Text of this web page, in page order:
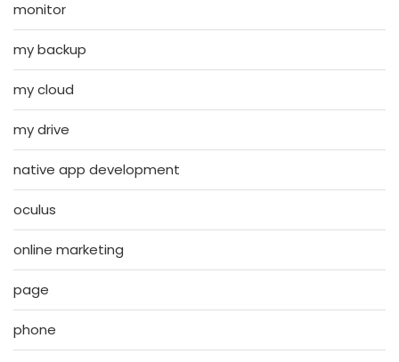
monitor
my backup
my cloud
my drive
native app development
oculus
online marketing
page
phone